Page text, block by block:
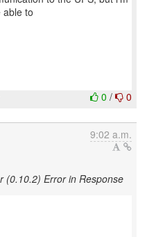
able to
0 / 0
9:02 a.m.
(0.10.2) Error in Response